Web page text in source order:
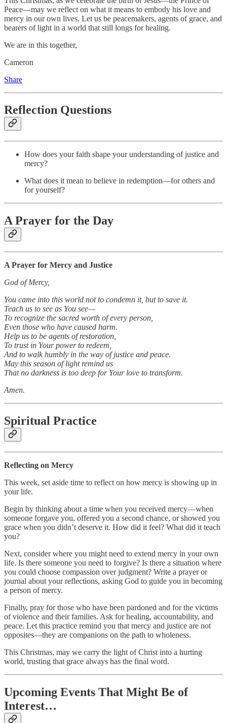
Peace—may we reflect on what it means to embody his love and
mercy in our own lives. Let us be peacemakers, agents of grace, and
bearers of light in a world that still longs for healing.
We are in this together,
Cameron
Share
Reflection Questions
How does your faith shape your understanding of justice and
mercy?
What does it mean to believe in redemption—for others and
for yourself?
A Prayer for the Day
A Prayer for Mercy and Justice
God of Mercy,
You came into this world not to condemn it, but to save it.
Teach us to see as You see—
To recognize the sacred worth of every person,
Even those who have caused harm.
Help us to be agents of restoration,
To trust in Your power to redeem,
And to walk humbly in the way of justice and peace.
May this season of light remind us
That no darkness is too deep for Your love to transform.
Amen.
Spiritual Practice
Reflecting on Mercy
This week, set aside time to reflect on how mercy is showing up in
your life.
Begin by thinking about a time when you received mercy—when
someone forgave you, offered you a second chance, or showed you
grace when you didn’t deserve it. How did it feel? What did it teach
you?
Next, consider where you might need to extend mercy in your own
life. Is there someone you need to forgive? Is there a situation where
you could choose compassion over judgment? Write a prayer or
journal about your reflections, asking God to guide you in becoming
a person of mercy.
Finally, pray for those who have been pardoned and for the victims
of violence and their families. Ask for healing, accountability, and
peace. Let this practice remind you that mercy and justice are not
opposites—they are companions on the path to wholeness.
This Christmas, may we carry the light of Christ into a hurting
world, trusting that grace always has the final word.
Upcoming Events That Might Be of
Interest…